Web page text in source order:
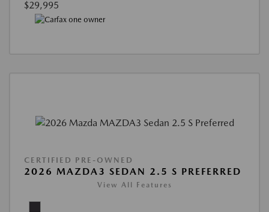
$29,995
CERTIFIED PRE-OWNED
2026 MAZDA3 SEDAN 2.5 S PREFERRED
View All Features